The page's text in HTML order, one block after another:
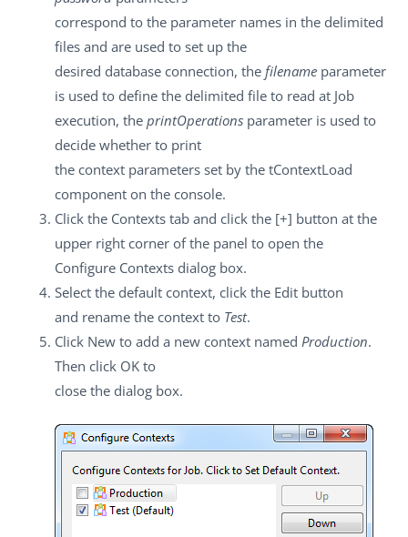
correspond to the parameter names in the delimited
files and are used to set up the
desired database connection, the filename parameter
is used to define the delimited file to read at Job
execution, the printOperations parameter is used to
decide whether to print
the context parameters set by the tContextLoad
component on the console.
Click the Contexts tab and click the [+] button at the
upper right corner of the panel to open the
Configure Contexts dialog box.
Select the default context, click the Edit button
and rename the context to Test.
Click New to add a new context named Production.
Then click OK to
close the dialog box.